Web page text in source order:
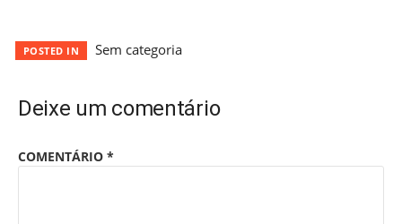
POSTED IN Sem categoria
Deixe um comentário
COMENTÁRIO *